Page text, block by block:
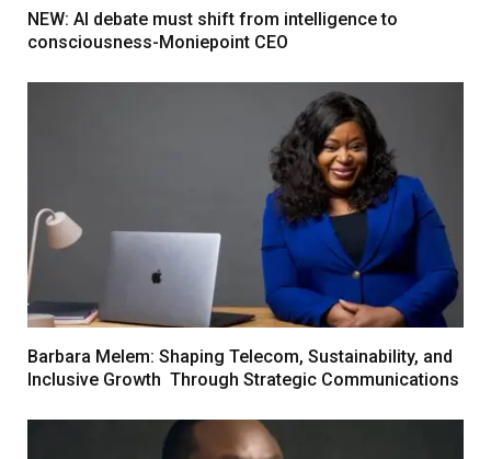
NEW: AI debate must shift from intelligence to
consciousness-Moniepoint CEO
Barbara Melem: Shaping Telecom, Sustainability, and
Inclusive Growth Through Strategic Communications